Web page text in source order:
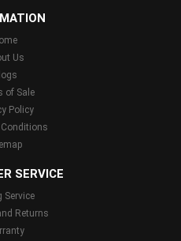
Us
of Sale
Policy
SERVICE
Service
Returns